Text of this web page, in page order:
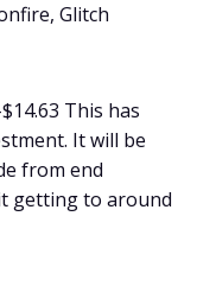
Glitch
This has
It will be
from end
getting to around